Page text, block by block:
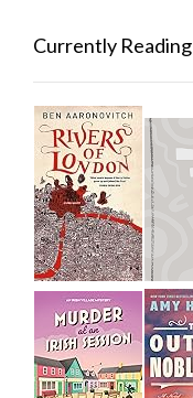
Currently Reading